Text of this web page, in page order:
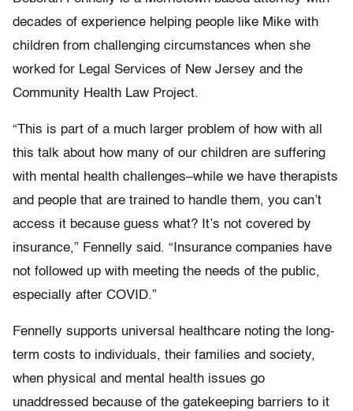
decades of experience helping people like Mike with
children from challenging circumstances when she
worked for Legal Services of New Jersey and the
Community Health Law Project.
“This is part of a much larger problem of how with all
this talk about how many of our children are suffering
with mental health challenges–while we have therapists
and people that are trained to handle them, you can’t
access it because guess what? It’s not covered by
insurance,” Fennelly said. “Insurance companies have
not followed up with meeting the needs of the public,
especially after COVID.”
Fennelly supports universal healthcare noting the long-
term costs to individuals, their families and society,
when physical and mental health issues go
unaddressed because of the gatekeeping barriers to it